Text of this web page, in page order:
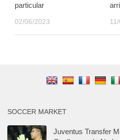
particular
02/06/2023
SOCCER MARKET
Juventus Transfer